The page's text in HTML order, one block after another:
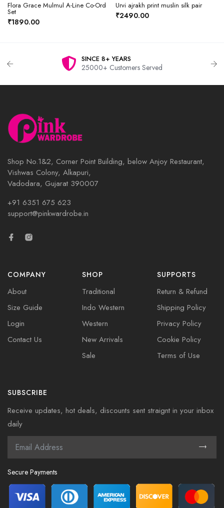
Flora Grace Mulmul A-Line Co-Ord
Set
₹1890.00
Urvi ajrakh print muslin silk pair
₹2490.00
SINCE 8+ YEARS
25000+ Customers Served
Shop No.1&2, Corner Point Building, below Anjoy Restaurant,
Vishwas Colony, Alkapuri,
Vadodara, Gujarat 390007
+91 6351 675 623
support@pinkwardrobe.in
COMPANY
About
Size Guide
Login
Contact Us
SHOP
Traditional
Indo Western
Western
New Arrivals
Sale
SUPPORTS
Return & Refund
Shipping Policy
Privacy Policy
Cookie Policy
Terms of Use
SUBSCRIBE
Receive updates, hot deals, discounts sent straignt in your inbox
daily
Secure Payments